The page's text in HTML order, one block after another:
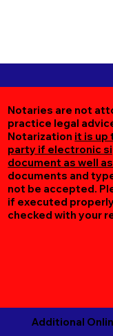
Notaries are not
practice legal
Notarization it is up
party if electronic
document as well
documents and
not be accepted.
if executed
checked with your
Additional